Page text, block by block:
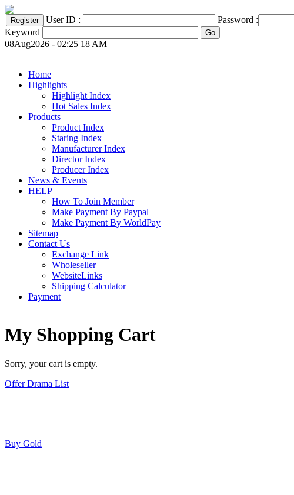
User ID :
Password :
Keyword
08Aug2026 - 02:25 18 AM
Home
Highlights
Highlight Index
Hot Sales Index
Products
Product Index
Staring Index
Manufacturer Index
Director Index
Producer Index
News & Events
HELP
How To Join Member
Make Payment By Paypal
Make Payment By WorldPay
Sitemap
Contact Us
Exchange Link
Wholeseller
WebsiteLinks
Shipping Calculator
Payment
My Shopping Cart
Sorry, your cart is empty.
Offer Drama List
Buy Gold